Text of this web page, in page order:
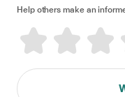
Help others make an